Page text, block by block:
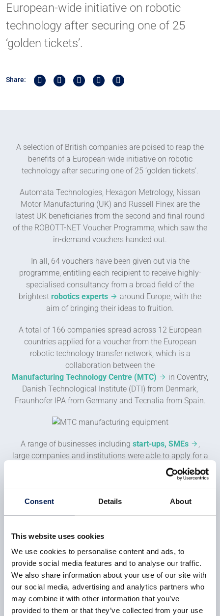
Consent Details About
This website uses cookies
We use cookies to personalise content and ads, to
provide social media features and to analyse our traffic.
We also share information about your use of our site with
our social media, advertising and analytics partners who
may combine it with other information that you’ve
provided to them or that they’ve collected from your use
European-wide initiative on robotic
technology after securing one of 25
‘golden tickets’.
Share: Share on Twitter
Share on Linkedin
Share on Facebook
Share by Whatsapp
Share by Email
A selection of British companies are poised to reap the
benefits of a European-wide initiative on robotic
technology after securing one of 25 ‘golden tickets’.
Automata Technologies, Hexagon Metrology, Nissan
Motor Manufacturing (UK) and Russell Finex are the
latest UK beneficiaries from the second and final round
of the ROBOTT-NET Voucher Programme, which saw the
in-demand vouchers handed out.
In all, 64 vouchers have been given out via the
programme, entitling each recipient to receive highly-
specialised consultancy from a broad field of the
brightest robotics experts
around Europe, with the
aim of bringing their ideas to fruition.
A total of 166 companies spread across 12 European
countries applied for a voucher from the European
robotic technology transfer network, which is a
collaboration between the
Manufacturing Technology Centre (MTC)
in Coventry,
Danish Technological Institute (DTI) from Denmark,
Fraunhofer IPA from Germany and Tecnalia from Spain.
A range of businesses including start-ups, SMEs
,
large companies and institutions were able to apply for a
voucher. From the set of the 64 winning vouchers, eight
companies will be selected for further assistance and
funding towards a pilot project.
final 25 vouchers in the ROBOTT-
NET program, the MTC is now
working with a number of UK
companies to develop their robot
technologies and applications to
allow them to grow their